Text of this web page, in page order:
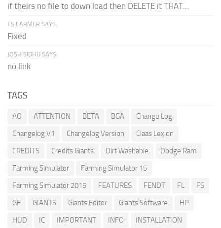
if theirs no file to down load then DELETE it THAT...
FS FARMER SAYS:
Fixed
JOSH SIDHU SAYS:
no link
TAGS
AO ATTENTION BETA BGA
Change Log
Changelog V1
Changelog Version
Claas Lexion
CREDITS
Credits Giants Dirt Washable
Dodge Ram
Farming Simulator
Farming Simulator 15
Farming Simulator 2015
FEATURES FENDT FL
FS
GE
GIANTS Giants Editor Giants Software
HP
HUD
IC IMPORTANT INFO
INSTALLATION